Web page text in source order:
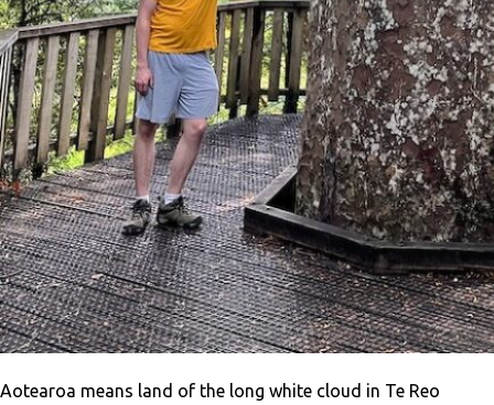
Aotearoa means land of the long white cloud in Te Reo